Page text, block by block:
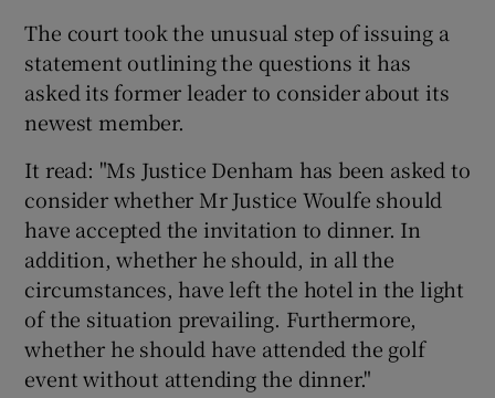
The court took the unusual step of issuing a
statement outlining the questions it has
asked its former leader to consider about its
newest member.
It read: "Ms Justice Denham has been asked to
consider whether Mr Justice Woulfe should
have accepted the invitation to dinner. In
addition, whether he should, in all the
circumstances, have left the hotel in the light
of the situation prevailing. Furthermore,
whether he should have attended the golf
event without attending the dinner."